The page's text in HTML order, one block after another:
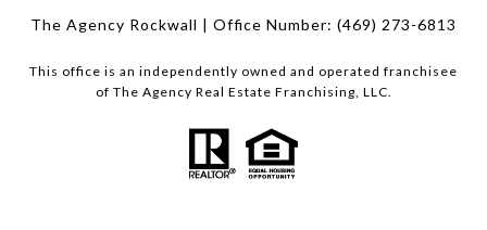
The Agency Rockwall | Office Number: (469) 273-6813
This office is an independently owned and operated franchisee
of The Agency Real Estate Franchising, LLC.